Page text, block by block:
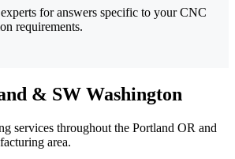
for answers specific to your CNC
requirements.
& SW Washington
services throughout the Portland OR and
area.